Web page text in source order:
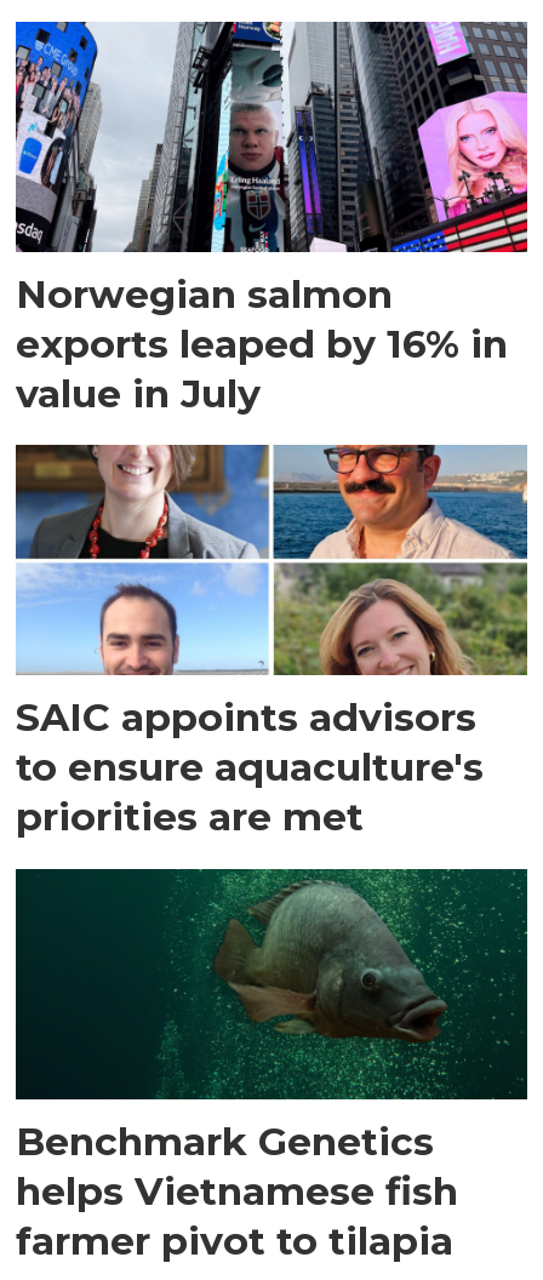
Norwegian salmon
exports leaped by 16% in
value in July
SAIC appoints advisors
to ensure aquaculture's
priorities are met
Benchmark Genetics
helps Vietnamese fish
farmer pivot to tilapia